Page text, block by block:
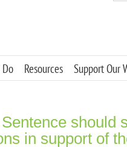
Resources Support Our
should
in support of